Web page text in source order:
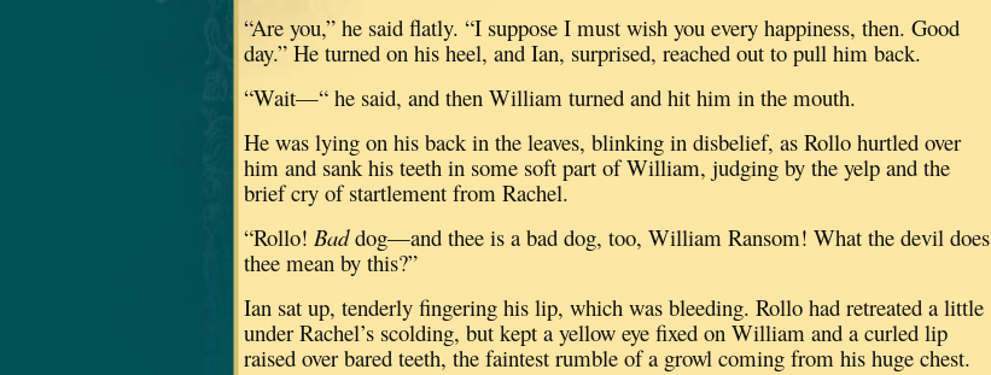
“Are you,” he said flatly. “I suppose I must wish you every happiness, then. Good
day.” He turned on his heel, and Ian, surprised, reached out to pull him back.
“Wait—“ he said, and then William turned and hit him in the mouth.
He was lying on his back in the leaves, blinking in disbelief, as Rollo hurtled over
him and sank his teeth in some soft part of William, judging by the yelp and the
brief cry of startlement from Rachel.
“Rollo! Baddog—and thee is a bad dog, too, William Ransom! What the devil does
thee mean by this?”
Ian sat up, tenderly fingering his lip, which was bleeding. Rollo had retreated a little
under Rachel’s scolding, but kept a yellow eye fixed on William and a curled lip
raised over bared teeth, the faintest rumble of a growl coming from his huge chest.